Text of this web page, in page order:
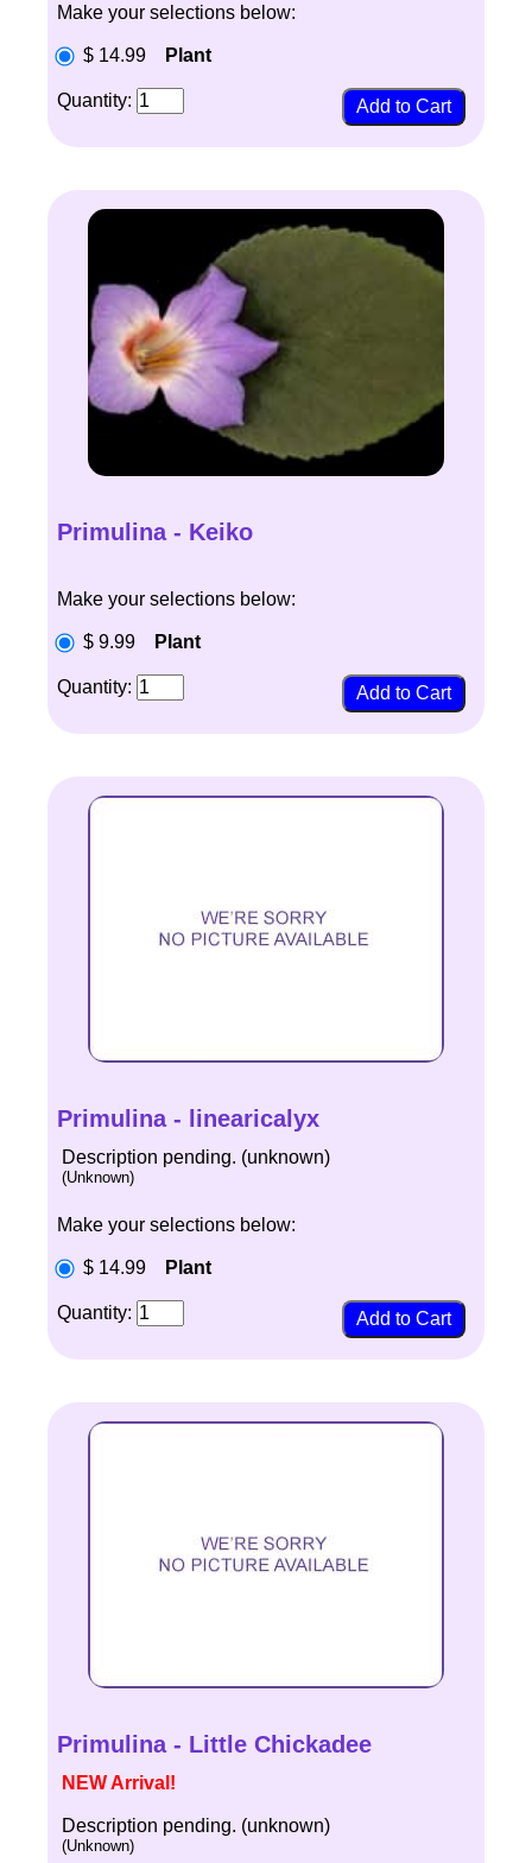
Make your selections below:
$ 14.99 Plant
Quantity:
Primulina - Keiko
Make your selections below:
$ 9.99 Plant
Quantity:
Primulina - linearicalyx
Description pending. (unknown)
(Unknown)
Make your selections below:
$ 14.99 Plant
Quantity:
Primulina - Little Chickadee
NEW Arrival!
Description pending. (unknown)
(Unknown)